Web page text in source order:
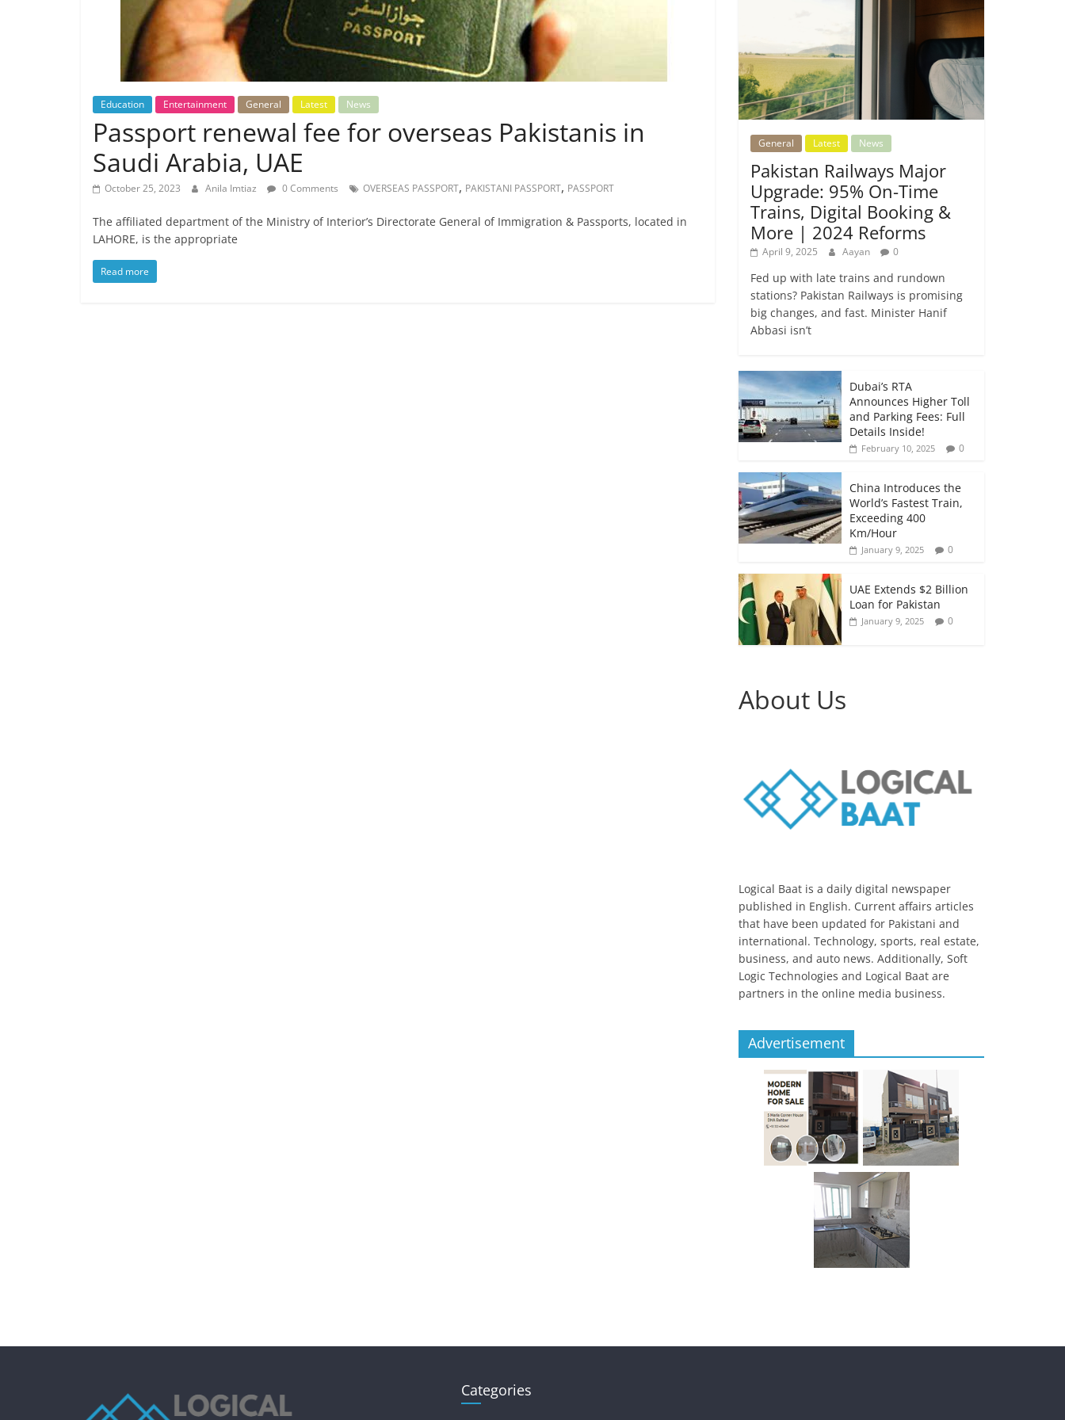
Education Entertainment General Latest News
Passport renewal fee for overseas Pakistanis in
Saudi Arabia, UAE
October 25, 2023 Anila Imtiaz 0 Comments OVERSEAS PASSPORT, PAKISTANI PASSPORT, PASSPORT
The affiliated department of the Ministry of Interior’s Directorate General of Immigration & Passports, located in
LAHORE, is the appropriate
Read more
General Latest News
Pakistan Railways Major
Upgrade: 95% On-Time
Trains, Digital Booking &
More | 2024 Reforms
April 9, 2025 Aayan 0
Fed up with late trains and rundown
stations? Pakistan Railways is promising
big changes, and fast. Minister Hanif
Abbasi isn’t
Dubai’s RTA
Announces Higher Toll
and Parking Fees: Full
Details Inside!
February 10, 2025 0
China Introduces the
World’s Fastest Train,
Exceeding 400
Km/Hour
January 9, 2025 0
UAE Extends $2 Billion
Loan for Pakistan
January 9, 2025 0
About Us
Logical Baat is a daily digital newspaper
published in English. Current affairs articles
that have been updated for Pakistani and
international. Technology, sports, real estate,
business, and auto news. Additionally, Soft
Logic Technologies and Logical Baat are
partners in the online media business.
Advertisement
Categories